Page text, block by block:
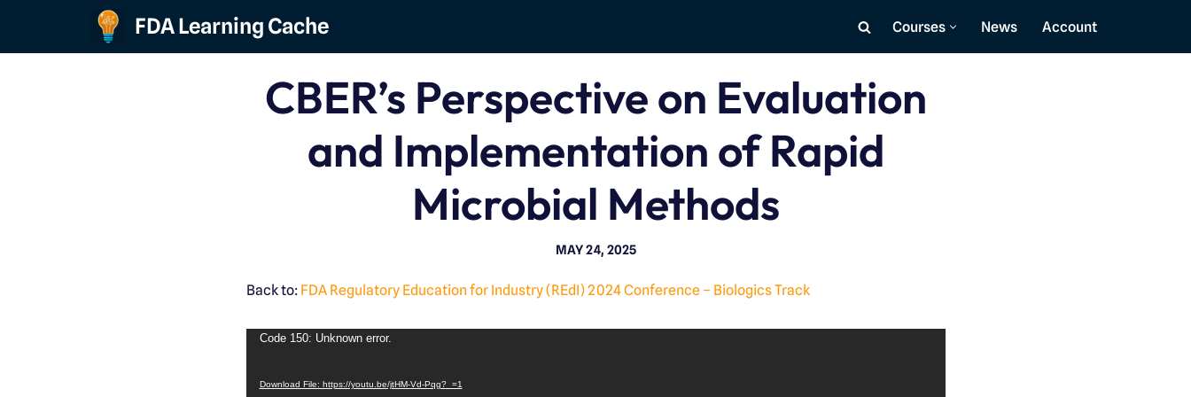
Skip
FDA Learning Cache Courses News Account
CBER’s Perspective on Evaluation
and Implementation of Rapid
Microbial Methods
MAY 24, 2025
Back to: FDA Regulatory Education for Industry (REdI) 2024 Conference – Biologics Track
Code 150: Unknown error.
Download File: https://youtu.be/jtHM-Vd-Pqg?_=1